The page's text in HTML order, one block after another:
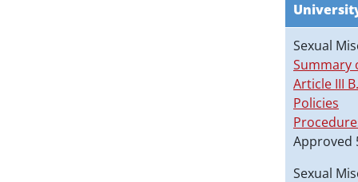
Sexual
Summary
Article III
Policies
Approved
Sexual